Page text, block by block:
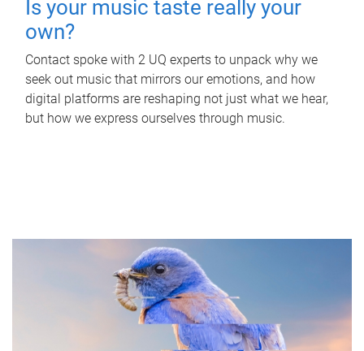
Is your music taste really your
own?
Contact spoke with 2 UQ experts to unpack why we
seek out music that mirrors our emotions, and how
digital platforms are reshaping not just what we hear,
but how we express ourselves through music.